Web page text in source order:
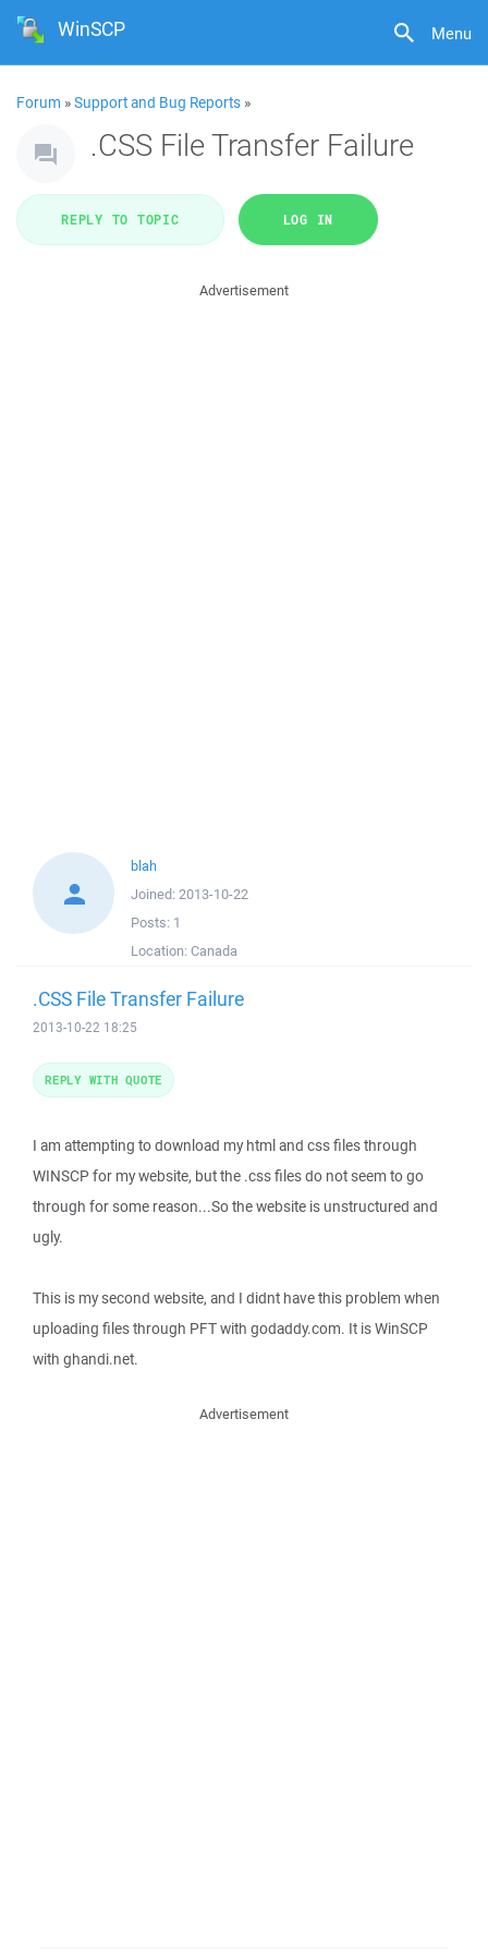
Menu
WinSCP
Forum »Support and Bug Reports »
.CSS File Transfer Failure
REPLY TO TOPIC LOG IN
Advertisement
blah
Joined: 2013-10-22
Posts: 1
Location: Canada
.CSS File Transfer Failure
2013-10-22 18:25
I am attempting to download my html and css files through
WINSCP for my website, but the .css files do not seem to go
through for some reason...So the website is unstructured and
ugly.
This is my second website, and I didnt have this problem when
uploading files through PFT with godaddy.com. It is WinSCP
with ghandi.net.
REPLY WITH QUOTE
Advertisement